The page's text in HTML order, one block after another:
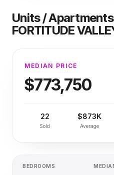
Units / Apartments
FORTITUDE
MEDIAN PRICE
$773,750
22
Sold
$873K
Average
BEDROOMS